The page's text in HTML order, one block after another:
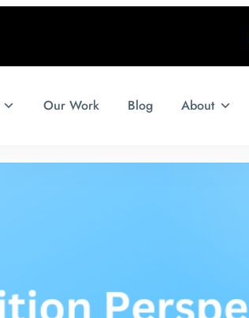
Our Work Blog About